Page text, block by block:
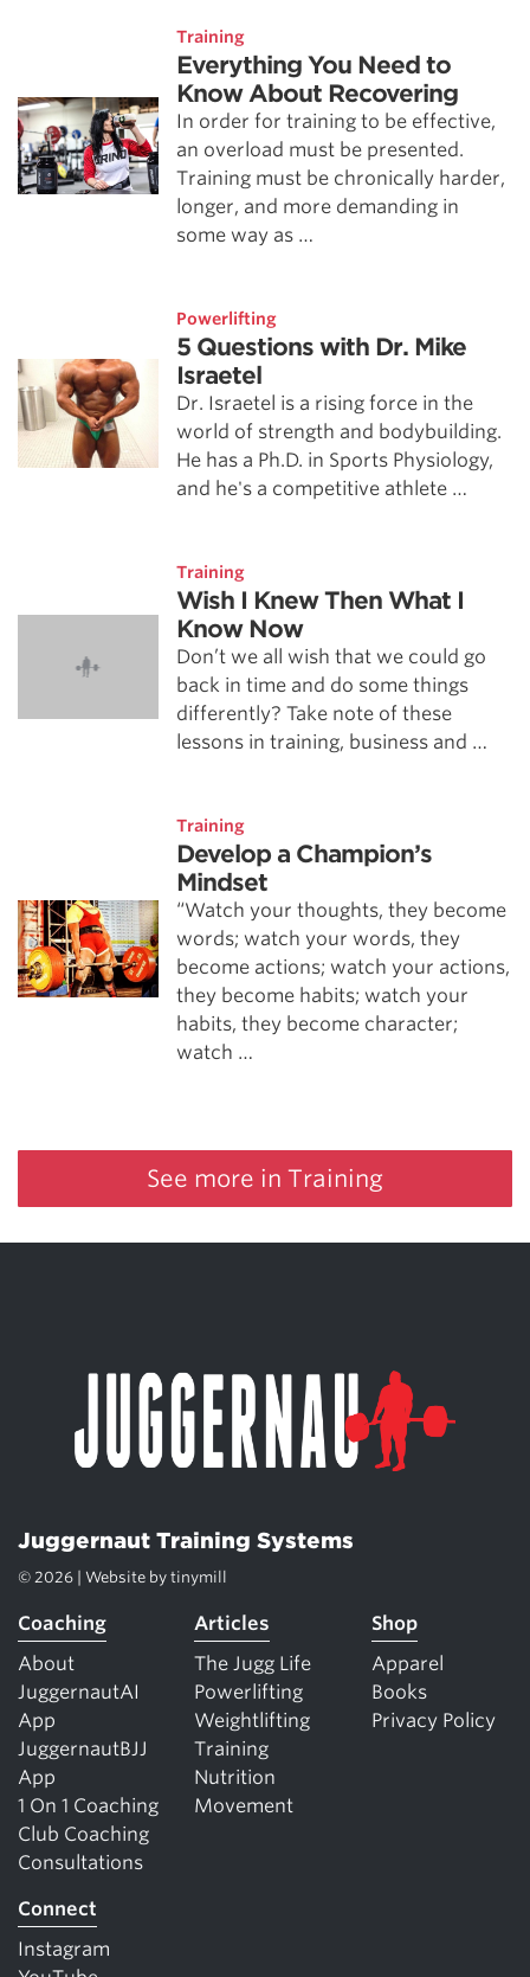
Training
Everything You Need to
Know About Recovering
In order for training to be effective,
an overload must be presented.
Training must be chronically harder,
longer, and more demanding in
some way as …
Powerlifting
5 Questions with Dr. Mike
Israetel
Dr. Israetel is a rising force in the
world of strength and bodybuilding.
He has a Ph.D. in Sports Physiology,
and he's a competitive athlete …
Training
Wish I Knew Then What I
Know Now
Don’t we all wish that we could go
back in time and do some things
differently? Take note of these
lessons in training, business and …
Training
Develop a Champion’s
Mindset
“Watch your thoughts, they become
words; watch your words, they
become actions; watch your actions,
they become habits; watch your
habits, they become character;
watch …
See more in Training
Juggernaut Training Systems
© 2026 | Website by tinymill
Coaching
About
JuggernautAI
App
JuggernautBJJ
App
1 On 1 Coaching
Club Coaching
Consultations
Articles
The Jugg Life
Powerlifting
Weightlifting
Training
Nutrition
Movement
Shop
Apparel
Books
Privacy Policy
Connect
Instagram